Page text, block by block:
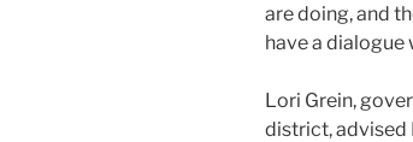
are doing, and
have a dialogue
Lori Grein,
district, advised